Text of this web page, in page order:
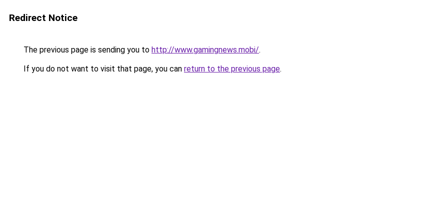
Redirect Notice
The previous page is sending you to http://www.gamingnews.mobi/.
If you do not want to visit that page, you can return to the previous page.